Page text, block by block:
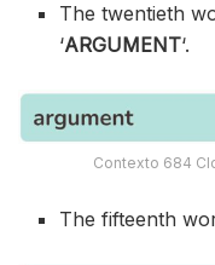
The twentieth
‘ARGUMENT‘.
Contexto 684
The fifteenth